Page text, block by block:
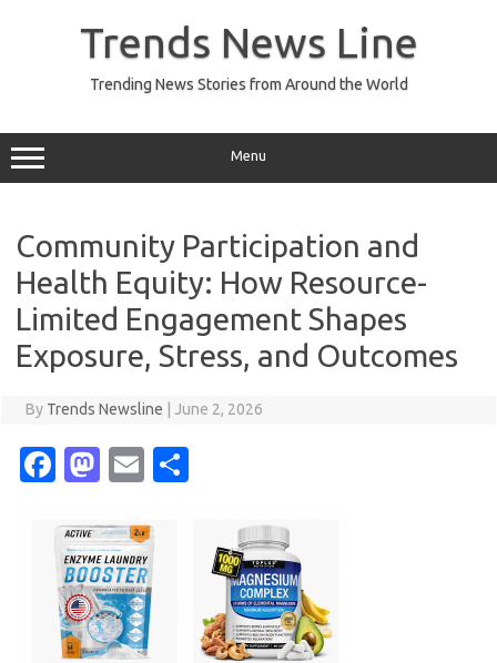
Trends News Line
Trending News Stories from Around the World
Menu
Community Participation and
Health Equity: How Resource-
Limited Engagement Shapes
Exposure, Stress, and Outcomes
By Trends Newsline June 2, 2026
Fa
e
b
o
o
M
t
o
d
o
E
ail